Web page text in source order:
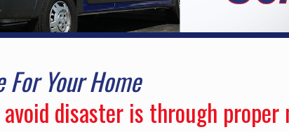
For Your Home
disaster is through proper